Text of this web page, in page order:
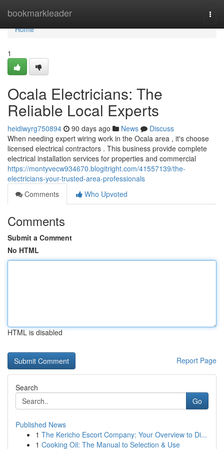
bookmarkleader
Home
Home
1
Ocala Electricians: The
Reliable Local Experts
heidiwyrg750894 90 days ago News
Discuss
When needing expert wiring work in the Ocala area , it's choose
licensed electrical contractors . This business provide complete
electrical installation services for properties and commercial
https://montyvecw934670.blogitright.com/41557139/the-
electricians-your-trusted-area-professionals
Comments
Who Upvoted
Comments
Submit a Comment
No HTML
HTML is disabled
Report Page
Search
Go
Published News
1 The Kericho Escort Company: Your Overview to Di...
1 Cooking Oil: The Manual to Selection & Use